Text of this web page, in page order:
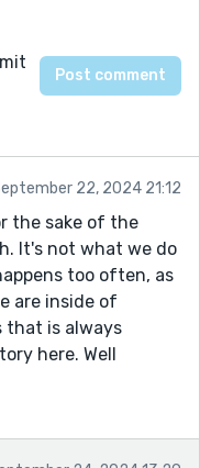
22, 2024 21:12
the sake of the
It's not what we do
too often, as
are inside of
that is always
here. Well